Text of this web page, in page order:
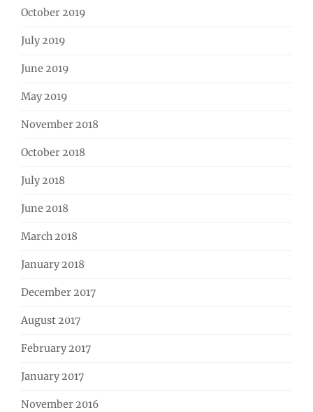
October 2019
July 2019
June 2019
May 2019
November 2018
October 2018
July 2018
June 2018
March 2018
January 2018
December 2017
August 2017
February 2017
January 2017
November 2016